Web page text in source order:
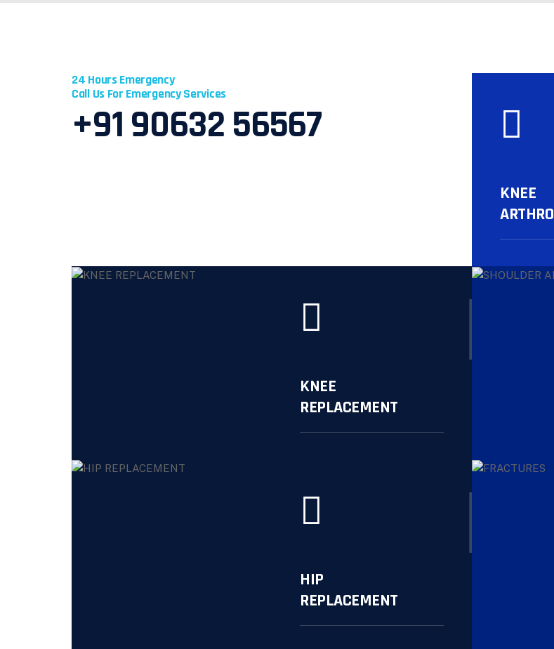
24 Hours Emergency
Call Us For Emergency Services
+91 90632 56567
KNEE
KNEE
REPLACEMENT
HIP
REPLACEMENT